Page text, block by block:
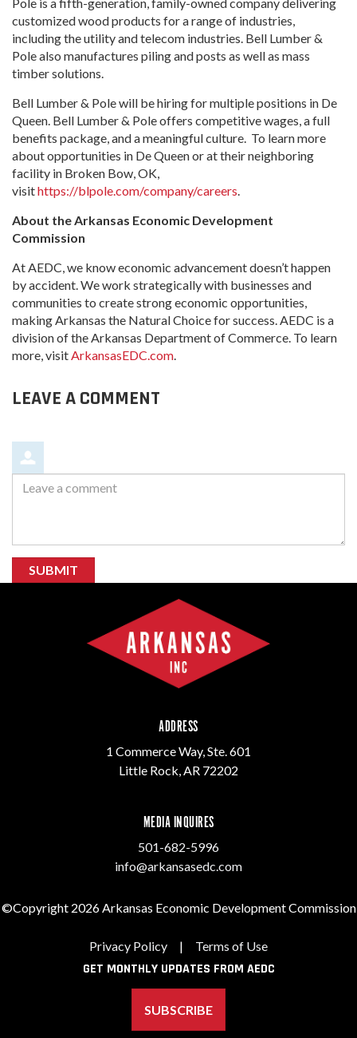
customized wood products for a range of industries,
including the utility and telecom industries. Bell Lumber &
Pole also manufactures piling and posts as well as mass
timber solutions.
Bell Lumber & Pole will be hiring for multiple positions in De
Queen. Bell Lumber & Pole offers competitive wages, a full
benefits package, and a meaningful culture. To learn more
about opportunities in De Queen or at their neighboring
facility in Broken Bow, OK,
visithttps://blpole.com/company/careers.
About the Arkansas Economic Development
Commission
At AEDC, we know economic advancement doesn’t happen
by accident. We work strategically with businesses and
communities to create strong economic opportunities,
making Arkansas the Natural Choice for success. AEDC is a
division of the Arkansas Department of Commerce. To learn
more, visitArkansasEDC.com.
LEAVE A COMMENT
Leave
SUBMIT
ADDRESS
1 Commerce Way, Ste. 601
Little Rock, AR 72202
MEDIA INQUIRES
501-682-5996
info@arkansasedc.com
©Copyright 2026 Arkansas Economic Development Commission
Privacy Policy | Terms of Use
GET MONTHLY UPDATES FROM AEDC
SUBSCRIBE